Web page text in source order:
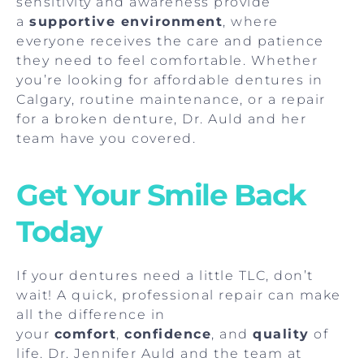
a supportive environment, where
everyone receives the care and patience
they need to feel comfortable. Whether
you’re looking for affordable dentures in
Calgary, routine maintenance, or a repair
for a broken denture, Dr. Auld and her
team have you covered.
Get Your Smile Back
Today
If your dentures need a little TLC, don’t
wait! A quick, professional repair can make
all the difference in
your comfort, confidence, and quality of
life. Dr. Jennifer Auld and the team at